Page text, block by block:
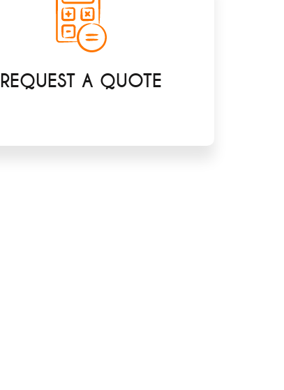
REQUEST A QUOTE